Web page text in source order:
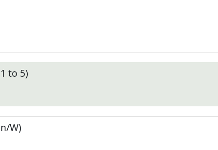
to 5)
W)